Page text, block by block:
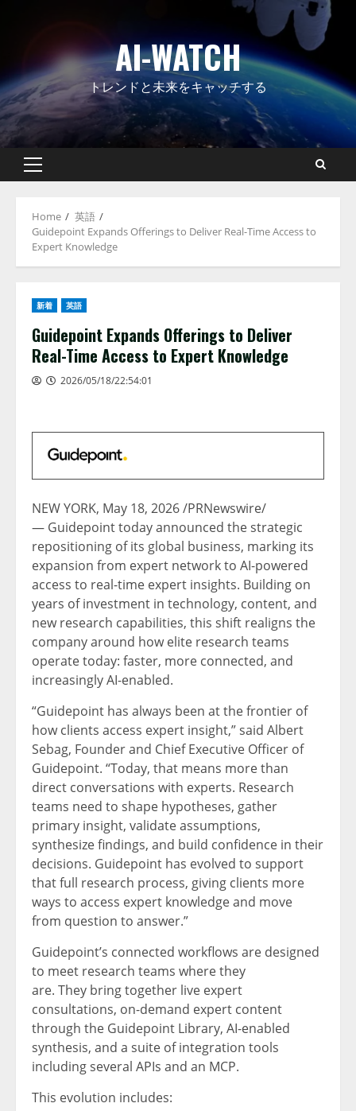
AI-WATCH
トレンドと未来をキャッチする
Primary
Home
英語
Guidepoint Expands Offerings to Deliver Real-Time Access to
Expert Knowledge
新着 英語
Guidepoint Expands Offerings to Deliver
Real-Time Access to Expert Knowledge
2026/05/18/22:54:01
NEW YORK, May 18, 2026/PRNewswire/
— Guidepoint today announced the strategic
repositioning of its global business, marking its
expansion from expert network to AI-powered
access to real-time expert insights. Building on
years of investment in technology, content, and
new research capabilities, this shift realigns the
company around how elite research teams
operate today: faster, more connected, and
increasingly AI-enabled.
“Guidepoint has always been at the frontier of
how clients access expert insight,” said Albert
Sebag, Founder and Chief Executive Officer of
Guidepoint. “Today, that means more than
direct conversations with experts. Research
teams need to shape hypotheses, gather
primary insight, validate assumptions,
synthesize findings, and build confidence in their
decisions. Guidepoint has evolved to support
that full research process, giving clients more
ways to access expert knowledge and move
from question to answer.”
Guidepoint’s connected workflows are designed
to meet research teams where they
are. They bring together live expert
consultations, on-demand expert content
through the Guidepoint Library, AI-enabled
synthesis, and a suite of integration tools
including several APIs and an MCP.
This evolution includes: